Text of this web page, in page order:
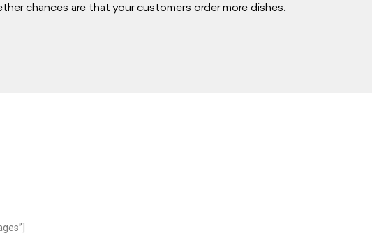
chances are that your customers order more dishes.